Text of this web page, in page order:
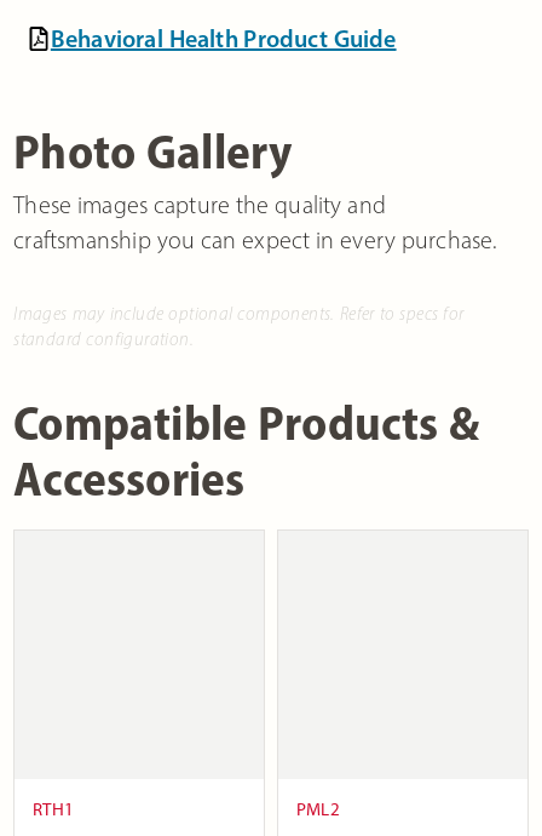
Behavioral Health Product Guide
Photo Gallery
These images capture the quality and
craftsmanship you can expect in every purchase.
Images may include optional components. Refer to specs for
standard configuration.
Compatible Products &
Accessories
RTH1 PML2